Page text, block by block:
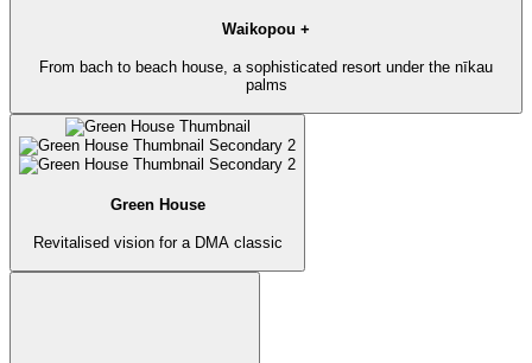
Waikopou +
From bach to beach house, a sophisticated resort under the nīkau
palms
Green House
Revitalised vision for a DMA classic